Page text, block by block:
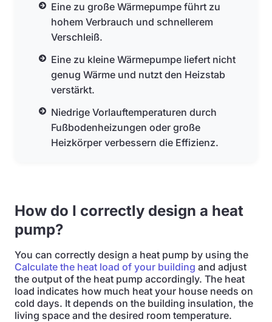
Eine zu große Wärmepumpe führt zu
hohem Verbrauch und schnellerem
Verschleiß.
Eine zu kleine Wärmepumpe liefert nicht
genug Wärme und nutzt den Heizstab
verstärkt.
Niedrige Vorlauftemperaturen durch
Fußbodenheizungen oder große
Heizkörper verbessern die Effizienz.
How do I correctly design a heat
pump?
You can correctly design a heat pump by using the
Calculate the heat load of your building and adjust
the output of the heat pump accordingly. The heat
load indicates how much heat your house needs on
cold days. It depends on the building insulation, the
living space and the desired room temperature.